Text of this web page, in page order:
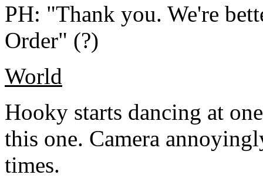
PH: "Thank you. We're
Order" (?)
World
Hooky starts dancing at
this one. Camera
times.